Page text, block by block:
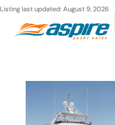
Skip
content
Listing last updated: August 9, 2026